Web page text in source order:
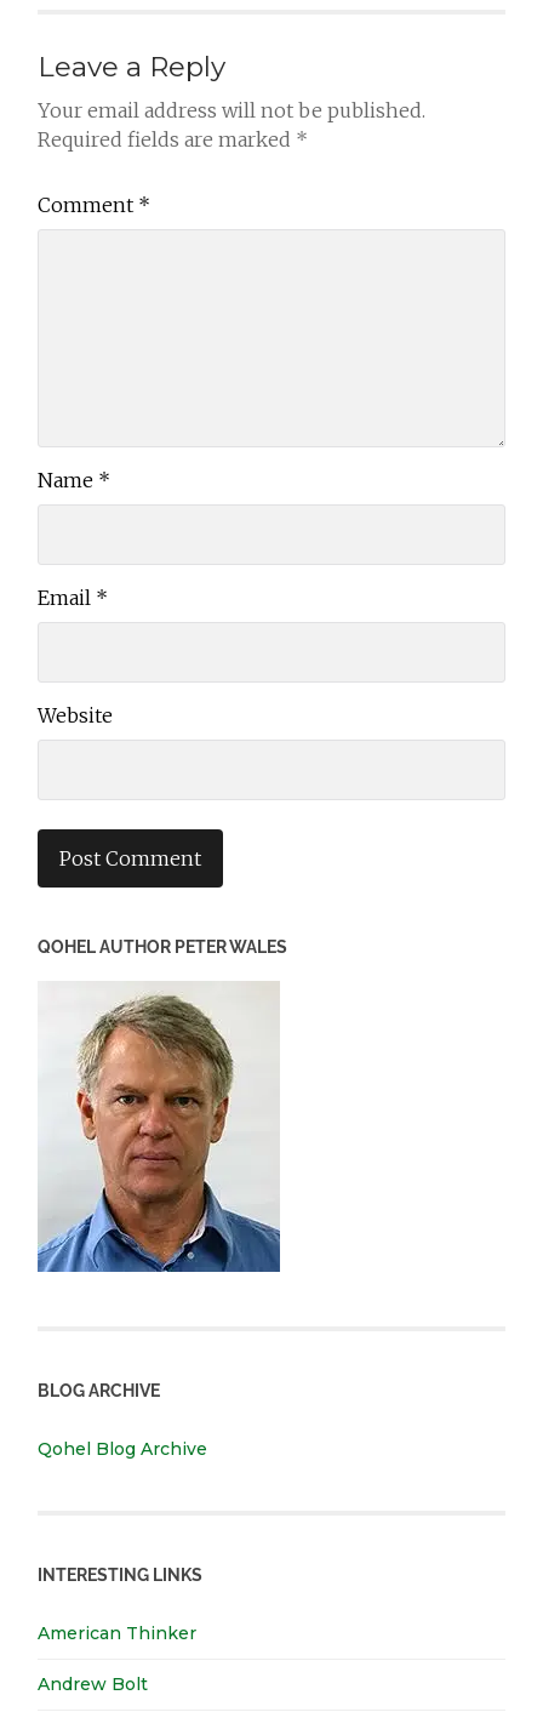
Leave a Reply
Your email address will not be published.
Required fields are marked *
Comment *
Name *
Email *
Website
QOHEL AUTHOR PETER WALES
BLOG ARCHIVE
Qohel Blog Archive
INTERESTING LINKS
American Thinker
Andrew Bolt